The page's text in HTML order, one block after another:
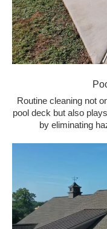
Routine cleaning not
pool deck but also
by eliminating